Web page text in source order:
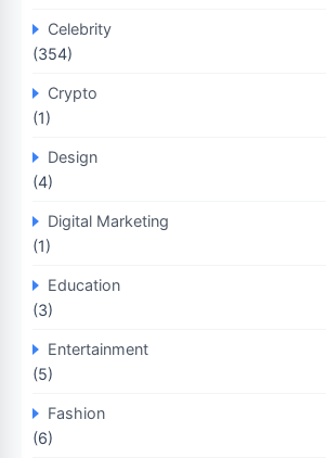
Celebrity
(354)
Crypto
(1)
Design
(4)
Digital Marketing
(1)
Education
(3)
Entertainment
(5)
Fashion
(6)